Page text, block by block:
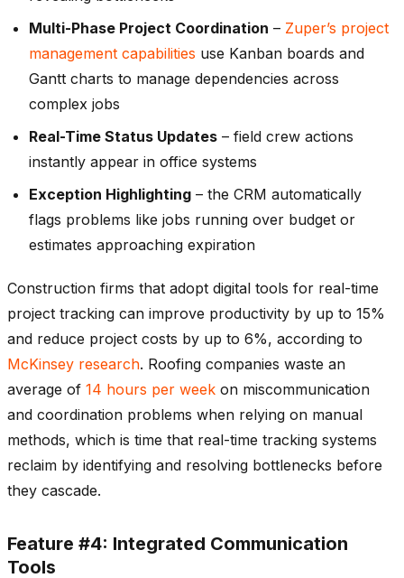
Multi-Phase Project Coordination – Zuper’s project
management capabilities use Kanban boards and
Gantt charts to manage dependencies across
complex jobs
Real-Time Status Updates – field crew actions
instantly appear in office systems
Exception Highlighting – the CRM automatically
flags problems like jobs running over budget or
estimates approaching expiration
Construction firms that adopt digital tools for real-time
project tracking can improve productivity by up to 15%
and reduce project costs by up to 6%, according to
McKinsey research. Roofing companies waste an
average of 14 hours per week on miscommunication
and coordination problems when relying on manual
methods, which is time that real-time tracking systems
reclaim by identifying and resolving bottlenecks before
they cascade.
Feature #4: Integrated Communication
Tools